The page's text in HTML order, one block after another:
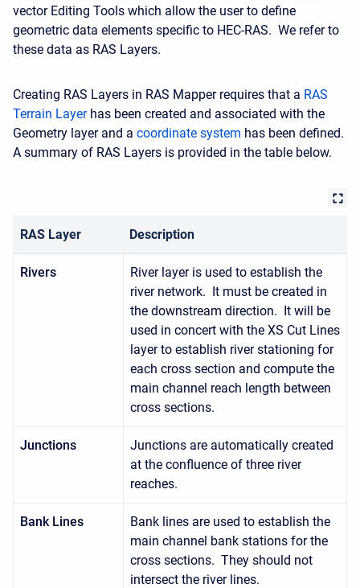
vector Editing Tools which allow the user to define
geometric data elements specific to HEC-RAS. We refer to
these data as RAS Layers.
Creating RAS Layers in RAS Mapper requires that a RAS
Terrain Layerhas been created and associated with the
Geometry layer and a coordinate system has been defined.
A summary of RAS Layers is provided in the table below.
RAS Layer Description
Rivers
River layer is used to establish the
river network. It must be created in
the downstream direction. It will be
used in concert with the XS Cut Lines
layer to establish river stationing for
each cross section and compute the
main channel reach length between
cross sections.
Junctions
Junctions are automatically created
at the confluence of three river
reaches.
Bank Lines
Bank lines are used to establish the
main channel bank stations for the
cross sections. They should not
intersect the river lines.